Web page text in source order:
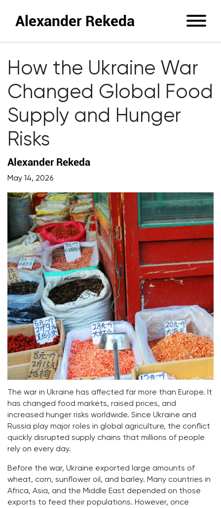
Alexander Rekeda
How the Ukraine War
Changed Global Food
Supply and Hunger
Risks
Alexander Rekeda
May 14, 2026
The war in Ukraine has affected far more than Europe. It
has changed food markets, raised prices, and
increased hunger risks worldwide. Since Ukraine and
Russia play major roles in global agriculture, the conflict
quickly disrupted supply chains that millions of people
rely on every day.
Before the war, Ukraine exported large amounts of
wheat, corn, sunflower oil, and barley. Many countries in
Africa, Asia, and the Middle East depended on those
exports to feed their populations. However, once